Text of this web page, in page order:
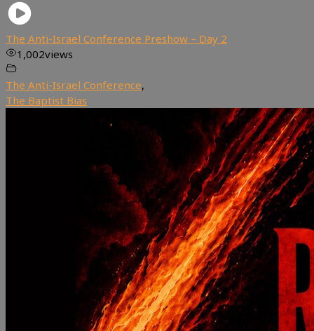
The Anti-Israel Conference Preshow – Day 2
1,002views
The Anti-Israel Conference,
The Baptist Bias